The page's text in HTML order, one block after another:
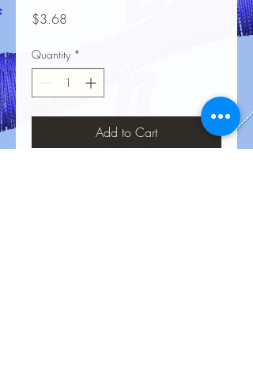
$3.68
Quantity *
Add to Cart